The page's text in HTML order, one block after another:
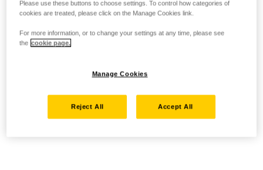
Please use these buttons to choose settings. To control how categories of
cookies are treated, please click on the Manage Cookies link.
For more information, or to change your settings at any time, please see
the cookie page.
Manage Cookies
Reject All Accept All